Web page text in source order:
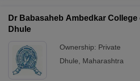
Dr Babasaheb Ambedkar
Dhule
Ownership: Private
Dhule
Maharashtra